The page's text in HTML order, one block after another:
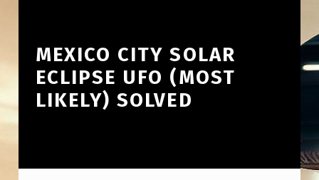
MEXICO CITY SOLAR
ECLIPSE UFO (MOST
LIKELY) SOLVED